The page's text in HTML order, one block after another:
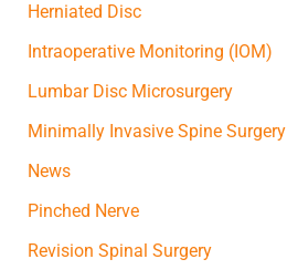
Herniated Disc
Intraoperative Monitoring (IOM)
Lumbar Disc Microsurgery
Minimally Invasive Spine Surgery
News
Pinched Nerve
Revision Spinal Surgery